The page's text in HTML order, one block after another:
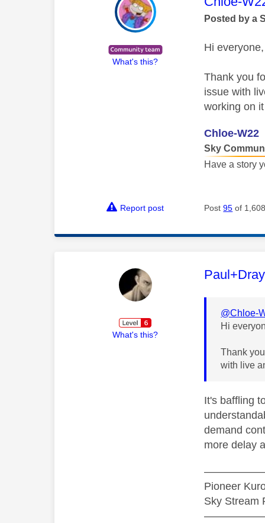
What's this?
Posted by a
Hi everyone,
Thank you
issue with
working on
Chloe-W22
Sky
Have a story
Report post Post95 of
What's this?
This
Paul+Dray
@Chloe-
Hi
Thank
with live
It's baffling
demand
more delay
Pioneer
Sky Stream